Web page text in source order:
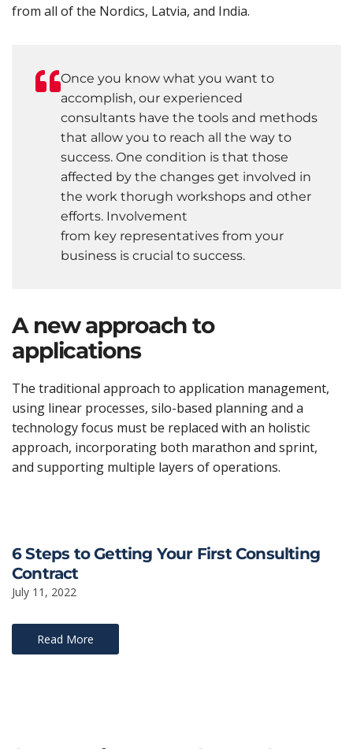
from all of the Nordics, Latvia, and India.
Once you know what you want to
accomplish, our experienced
consultants have the tools and methods
that allow you to reach all the way to
success. One condition is that those
affected by the changes get involved in
the work thorugh workshops and other
efforts. Involvement
from key representatives from your
business is crucial to success.
A new approach to
applications
The traditional approach to application management,
using linear processes, silo-based planning and a
technology focus must be replaced with an holistic
approach, incorporating both marathon and sprint,
and supporting multiple layers of operations.
6 Steps to Getting Your First Consulting
Contract
July 11, 2022
Read More